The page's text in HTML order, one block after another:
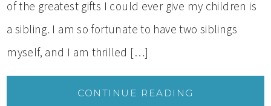
of the greatest gifts I could ever give my children is
a sibling. I am so fortunate to have two siblings
myself, and I am thrilled […]
CONTINUE READING